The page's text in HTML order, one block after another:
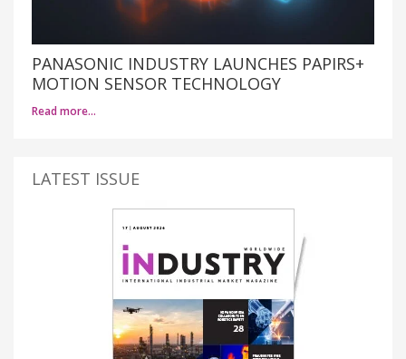
PANASONIC INDUSTRY LAUNCHES PAPIRS+
MOTION SENSOR TECHNOLOGY
Read more…
LATEST ISSUE